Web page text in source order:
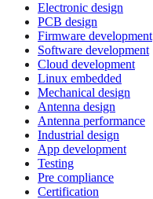
Electronic design
PCB design
Firmware development
Software development
Cloud development
Linux embedded
Mechanical design
Antenna design
Antenna performance
Industrial design
App development
Testing
Pre compliance
Certification